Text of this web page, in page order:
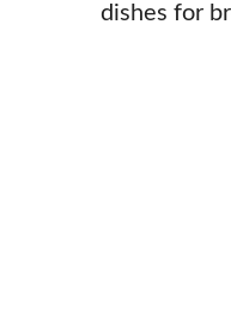
dishes for